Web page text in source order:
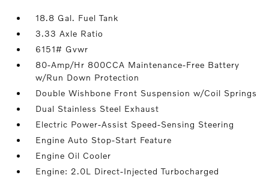
18.8 Gal. Fuel Tank
3.33 Axle Ratio
6151# Gvwr
80-Amp/Hr 800CCA Maintenance-Free Battery
w/Run Down Protection
Double Wishbone Front Suspension w/Coil Springs
Dual Stainless Steel Exhaust
Electric Power-Assist Speed-Sensing Steering
Engine Auto Stop-Start Feature
Engine Oil Cooler
Engine: 2.0L Direct-Injected Turbocharged